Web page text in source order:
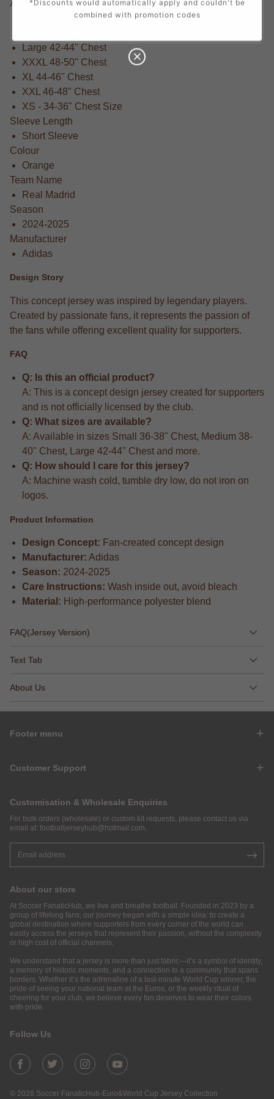
Available Sizes
Small 36-38" Chest
Large 42-44" Chest
XXXL 48-50" Chest
XL 44-46" Chest
XXL 46-48" Chest
XS - 34-36" Chest Size
Sleeve Length
Short Sleeve
Colour
Orange
Team Name
Real Madrid
Season
2024-2025
Manufacturer
Adidas
Design Story
This concept jersey was inspired by legendary players.
Created by passionate fans, it represents the passion of
the fans while offering excellent quality for supporters.
FAQ
Q: Is this an official product?
A: This is a concept design jersey created for supporters
and is not officially licensed by the club.
Q: What sizes are available?
A: Available in sizes Small 36-38" Chest, Medium 38-
40" Chest, Large 42-44" Chest and more.
Q: How should I care for this jersey?
A: Machine wash cold, tumble dry low, do not iron on
logos.
Product Information
Design Concept: Fan-created concept design
Manufacturer: Adidas
Season: 2024-2025
Care Instructions: Wash inside out, avoid bleach
Material: High-performance polyester blend
FAQ(Jersey Version)
Text Tab
About Us
Footer menu
Customer Support
Customisation & Wholesale Enquiries
For bulk orders (wholesale) or custom kit requests, please contact us via
email at: footballjerseyhub@hotmail.com.
About our store
At Soccer FanaticHub, we live and breathe football. Founded in 2023 by a
group of lifelong fans, our journey began with a simple idea: to create a
global destination where supporters from every corner of the world can
easily access the jerseys that represent their passion, without the complexity
or high cost of official channels.
We understand that a jersey is more than just fabric—it’s a symbol of identity,
a memory of historic moments, and a connection to a community that spans
borders. Whether it’s the adrenaline of a last-minute World Cup winner, the
pride of seeing your national team at the Euros, or the weekly ritual of
cheering for your club, we believe every fan deserves to wear their colors
with pride.
Follow Us
© 2026 Soccer FanaticHub-Euro&World Cup Jersey Collection
*Discounts would automatically apply and couldn't be
combined with promotion codes